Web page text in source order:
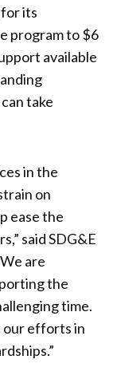
its
program to $6
available
take
in the
on
ease the
said SDG&E
are
the
time.
our efforts in